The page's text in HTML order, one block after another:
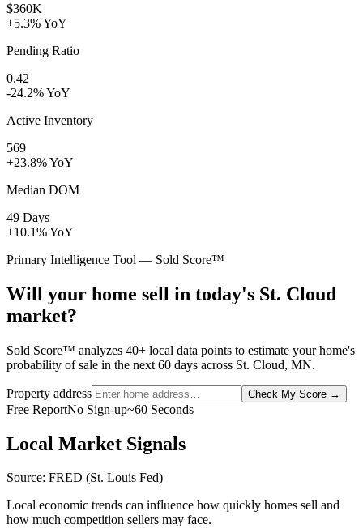
$360K
+5.3% YoY
Pending Ratio
0.42
-24.2% YoY
Active Inventory
569
+23.8% YoY
Median DOM
49 Days
+10.1% YoY
Primary Intelligence Tool — Sold Score™
Will your home sell in today's St. Cloud
market?
Sold Score™ analyzes 40+ local data points to estimate your home's
probability of sale in the next 60 days across St. Cloud, MN.
Property address Check My Score →
Free ReportNo Sign-up~60 Seconds
Local Market Signals
Source: FRED (St. Louis Fed)
Local economic trends can influence how quickly homes sell and
how much competition sellers may face.